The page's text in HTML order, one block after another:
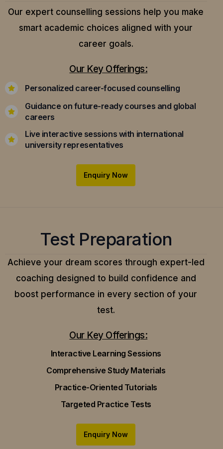
Our expert counselling sessions help you make
smart academic choices aligned with your
career goals.
Our Key Offerings:
Personalized career-focused counselling
Guidance on future-ready courses and global
careers
Live interactive sessions with international
university representatives
Enquiry Now
Test Preparation
Achieve your dream scores through expert-led
coaching designed to build confidence and
boost performance in every section of your
test.
Our Key Offerings:
Interactive Learning Sessions
Comprehensive Study Materials
Practice-Oriented Tutorials
Targeted Practice Tests
Enquiry Now